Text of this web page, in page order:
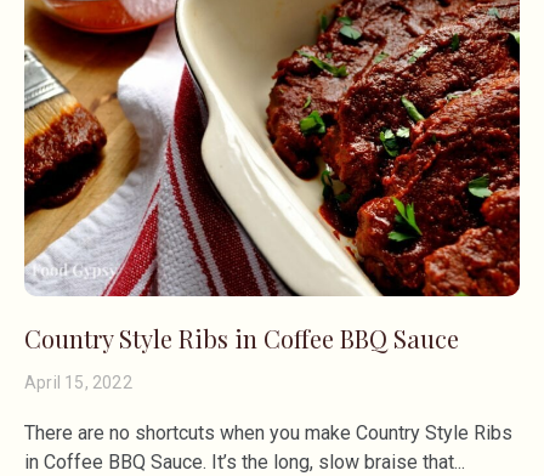
Country Style Ribs in Coffee BBQ Sauce
April 15, 2022
There are no shortcuts when you make Country Style Ribs
in Coffee BBQ Sauce. It’s the long, slow braise that